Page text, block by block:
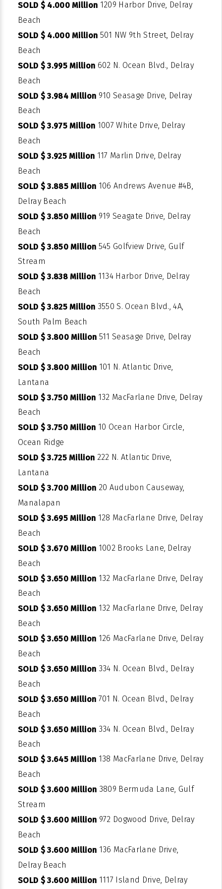
SOLD $ 4.000 Million 1209 Harbor Drive, Delray
Beach
SOLD $ 4.000 Million 501 NW 9th Street, Delray
Beach
SOLD $ 3.995 Million 602 N. Ocean Blvd., Delray
Beach
SOLD $ 3.984 Million 910 Seasage Drive, Delray
Beach
SOLD $ 3.975 Million 1007 White Drive, Delray
Beach
SOLD $ 3.925 Million 117 Marlin Drive, Delray
Beach
SOLD $ 3.885 Million 106 Andrews Avenue #4B,
Delray Beach
SOLD $ 3.850 Million 919 Seagate Drive, Delray
Beach
SOLD $ 3.850 Million 545 Golfview Drive, Gulf
Stream
SOLD $ 3.838 Million 1134 Harbor Drive, Delray
Beach
SOLD $ 3.825 Million 3550 S. Ocean Blvd., 4A,
South Palm Beach
SOLD $ 3.800 Million 511 Seasage Drive, Delray
Beach
SOLD $ 3.800 Million 101 N. Atlantic Drive,
Lantana
SOLD $ 3.750 Million 132 MacFarlane Drive, Delray
Beach
SOLD $ 3.750 Million 10 Ocean Harbor Circle,
Ocean Ridge
SOLD $ 3.725 Million 222 N. Atlantic Drive,
Lantana
SOLD $ 3.700 Million 20 Audubon Causeway,
Manalapan
SOLD $ 3.695 Million 128 MacFarlane Drive, Delray
Beach
SOLD $ 3.670 Million 1002 Brooks Lane, Delray
Beach
SOLD $ 3.650 Million 132 MacFarlane Drive, Delray
Beach
SOLD $ 3.650 Million 132 MacFarlane Drive, Delray
Beach
SOLD $ 3.650 Million 126 MacFarlane Drive, Delray
Beach
SOLD $ 3.650 Million 334 N. Ocean Blvd., Delray
Beach
SOLD $ 3.650 Million 701 N. Ocean Blvd., Delray
Beach
SOLD $ 3.650 Million 334 N. Ocean Blvd., Delray
Beach
SOLD $ 3.645 Million 138 MacFarlane Drive, Delray
Beach
SOLD $ 3.600 Million 3809 Bermuda Lane, Gulf
Stream
SOLD $ 3.600 Million 972 Dogwood Drive, Delray
Beach
SOLD $ 3.600 Million 136 MacFarlane Drive,
Delray Beach
SOLD $ 3.600 Million 1117 Island Drive, Delray